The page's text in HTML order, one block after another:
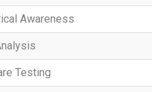
Awareness
Testing